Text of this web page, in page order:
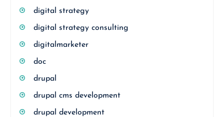
digital strategy
digital strategy consulting
digitalmarketer
doc
drupal
drupal cms development
drupal development